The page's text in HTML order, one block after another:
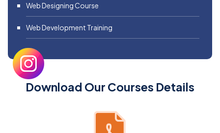
Web Designing Course
Web Development Training
Download Our Courses Details